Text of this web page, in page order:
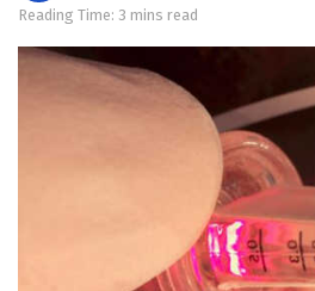
Reading Time: 3 mins read